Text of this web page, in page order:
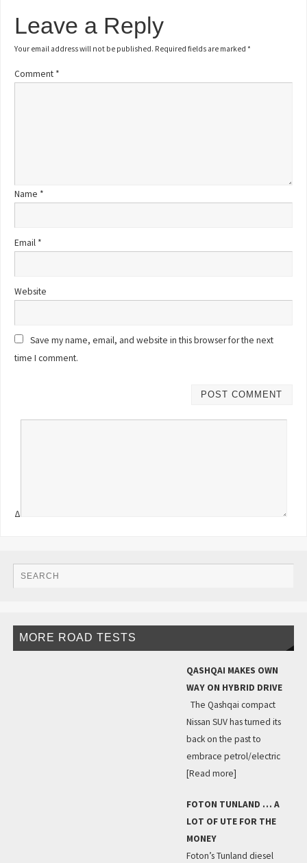
Leave a Reply
Your email address will not be published. Required fields are marked*
Comment *
Name *
Email *
Website
Save my name, email, and website in this browser for the next
time I comment.
Δ
MORE ROAD TESTS
QASHQAI MAKES OWN
WAY ON HYBRID DRIVE
The Qashqai compact
Nissan SUV has turned its
back on the past to
embrace petrol/electric
[Read more]
FOTON TUNLAND … A
LOT OF UTE FOR THE
MONEY
Foton’s Tunland diesel